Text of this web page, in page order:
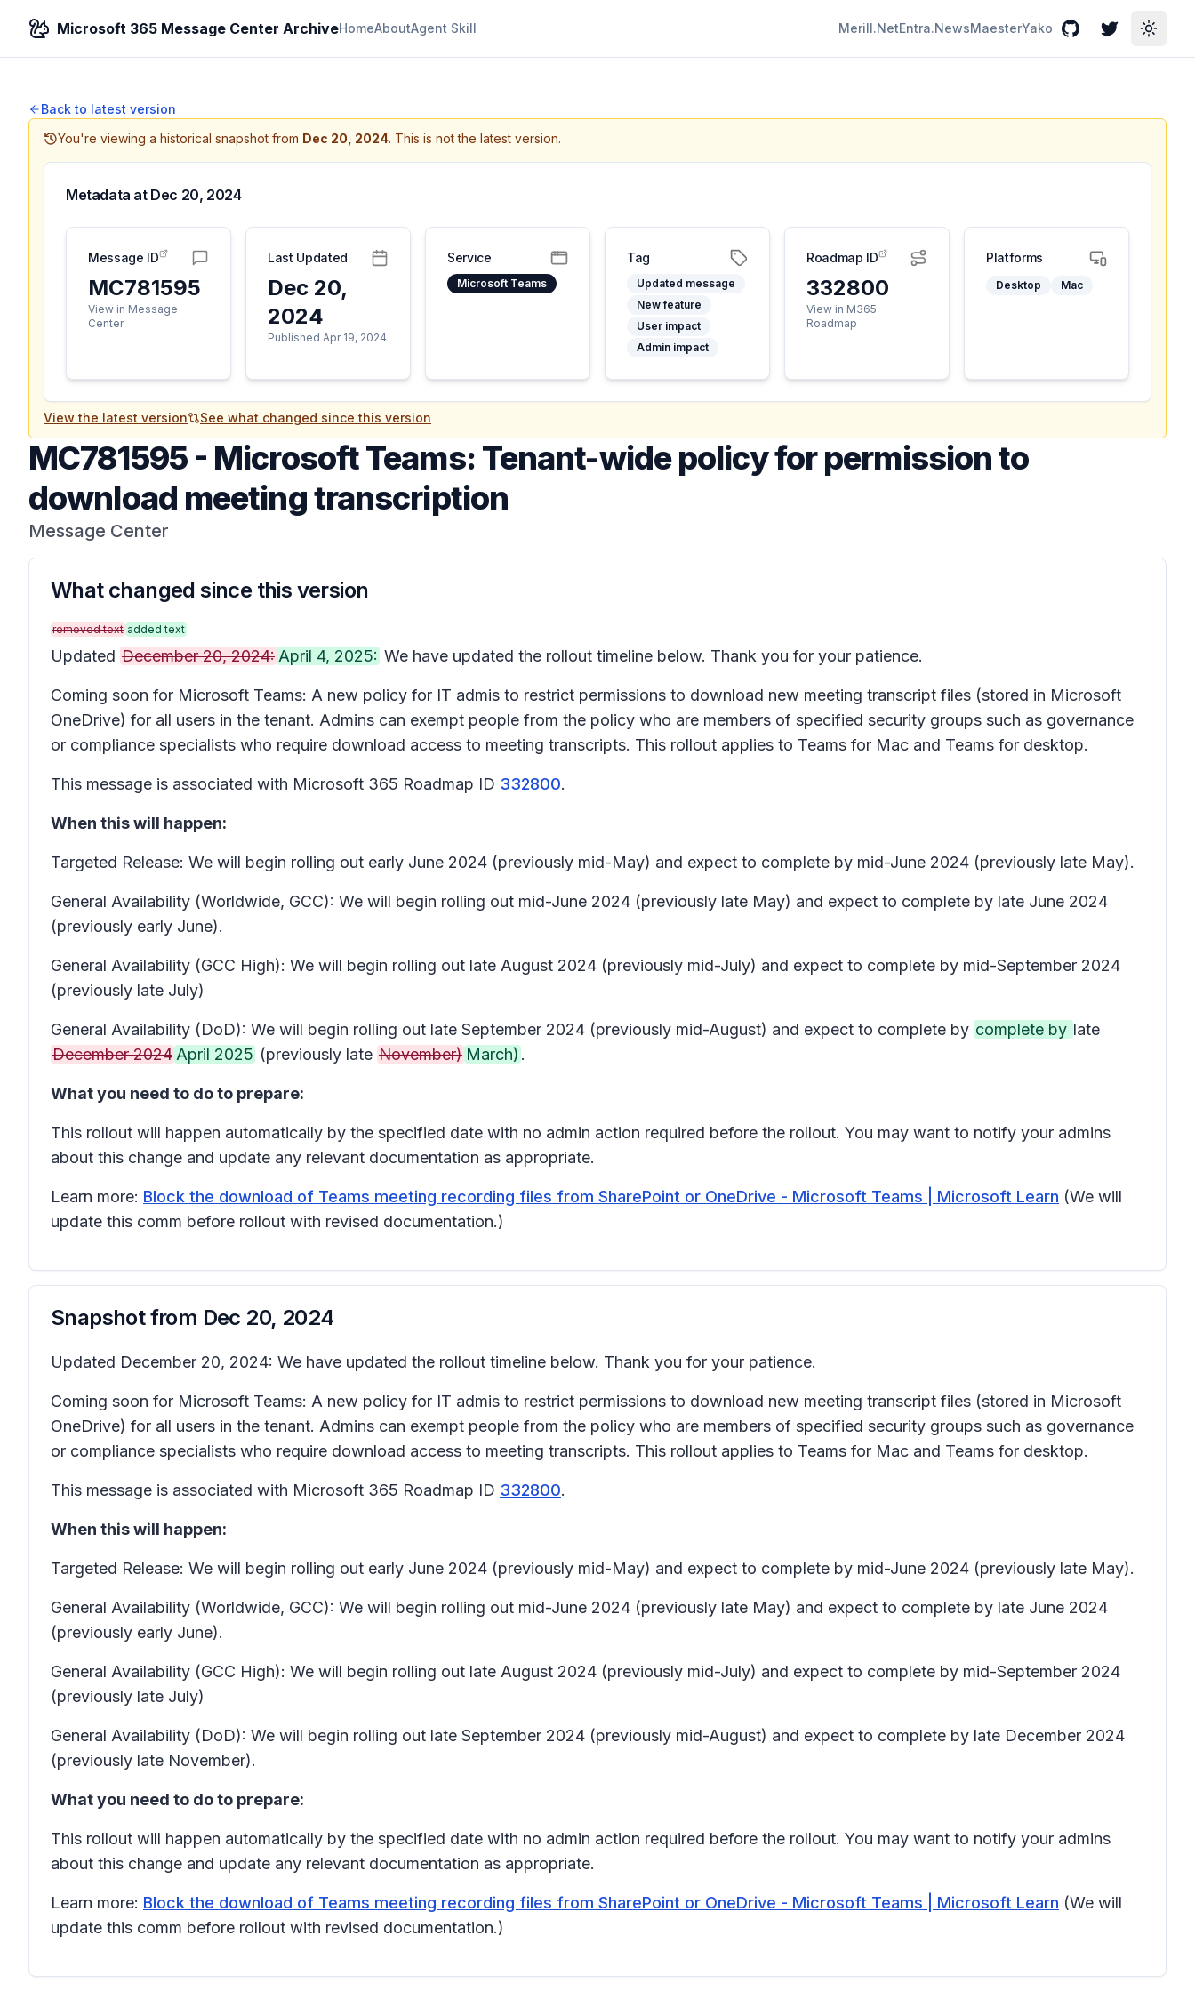
Microsoft 365 Message Center ArchiveHomeAboutAgent Skill Merill.NetEntra.NewsMaesterYako GitHubTwitterToggle
Back to latest version
You're viewing a historical snapshot from Dec 20, 2024. This is not the latest version.
Metadata at Dec 20, 2024
Message ID
MC781595
View in Message
Center
Last Updated
Dec 20,
2024
Published Apr 19, 2024
Service
Microsoft Teams
Tag
Updated message
New feature
User impact
Admin impact
Roadmap ID
332800
View in M365
Roadmap
Platforms
Desktop Mac
View the latest version See what changed since this version
MC781595- Microsoft Teams: Tenant-wide policy for permission to
download meeting transcription
Message Center
What changed since this version
removed text added text
Updated December 20, 2024: April 4, 2025: We have updated the rollout timeline below. Thank you for your patience.
Coming soon for Microsoft Teams: A new policy for IT admis to restrict permissions to download new meeting transcript files (stored in Microsoft
OneDrive) for all users in the tenant. Admins can exempt people from the policy who are members of specified security groups such as governance
or compliance specialists who require download access to meeting transcripts. This rollout applies to Teams for Mac and Teams for desktop.
This message is associated with Microsoft 365 Roadmap ID 332800.
When this will happen:
Targeted Release: We will begin rolling out early June 2024 (previously mid-May) and expect to complete by mid-June 2024 (previously late May).
General Availability (Worldwide, GCC): We will begin rolling out mid-June 2024 (previously late May) and expect to complete by late June 2024
(previously early June).
General Availability (GCC High): We will begin rolling out late August 2024 (previously mid-July) and expect to complete by mid-September 2024
(previously late July)
General Availability (DoD): We will begin rolling out late September 2024 (previously mid-August) and expect to complete by complete by late
December 2024 April 2025 (previously late November) March) .
What you need to do to prepare:
This rollout will happen automatically by the specified date with no admin action required before the rollout. You may want to notify your admins
about this change and update any relevant documentation as appropriate.
Learn more: Block the download of Teams meeting recording files from SharePoint or OneDrive - Microsoft Teams | Microsoft Learn (We will
update this comm before rollout with revised documentation.)
Snapshot from Dec 20, 2024
Updated December 20, 2024: We have updated the rollout timeline below. Thank you for your patience.
Coming soon for Microsoft Teams: A new policy for IT admis to restrict permissions to download new meeting transcript files (stored in Microsoft
OneDrive) for all users in the tenant. Admins can exempt people from the policy who are members of specified security groups such as governance
or compliance specialists who require download access to meeting transcripts. This rollout applies to Teams for Mac and Teams for desktop.
This message is associated with Microsoft 365 Roadmap ID 332800.
When this will happen:
Targeted Release: We will begin rolling out early June 2024 (previously mid-May) and expect to complete by mid-June 2024 (previously late May).
General Availability (Worldwide, GCC): We will begin rolling out mid-June 2024 (previously late May) and expect to complete by late June 2024
(previously early June).
General Availability (GCC High): We will begin rolling out late August 2024 (previously mid-July) and expect to complete by mid-September 2024
(previously late July)
General Availability (DoD): We will begin rolling out late September 2024 (previously mid-August) and expect to complete by late December 2024
(previously late November).
What you need to do to prepare:
This rollout will happen automatically by the specified date with no admin action required before the rollout. You may want to notify your admins
about this change and update any relevant documentation as appropriate.
Learn more: Block the download of Teams meeting recording files from SharePoint or OneDrive - Microsoft Teams | Microsoft Learn (We will
update this comm before rollout with revised documentation.)